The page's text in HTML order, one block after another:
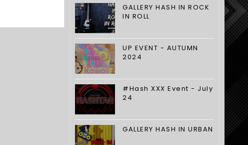
GALLERY HASH IN ROCK
IN ROLL
UP EVENT - AUTUMN
2024
#Hash XXX Event - July
24
GALLERY HASH IN URBAN